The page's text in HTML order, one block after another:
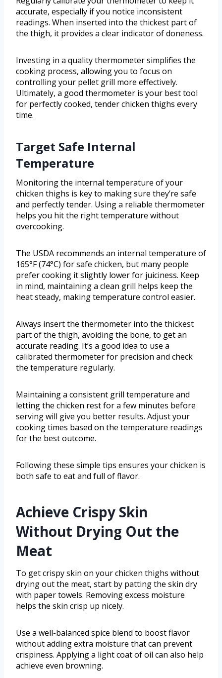
accurate, especially if you notice inconsistent
readings. When inserted into the thickest part of
the thigh, it provides a clear indicator of doneness.
Investing in a quality thermometer simplifies the
cooking process, allowing you to focus on
controlling your pellet grill more effectively.
Ultimately, a good thermometer is your best tool
for perfectly cooked, tender chicken thighs every
time.
Target Safe Internal
Temperature
Monitoring the internal temperature of your
chicken thighs is key to making sure they’re safe
and perfectly tender. Using a reliable thermometer
helps you hit the right temperature without
overcooking.
The USDA recommends an internal temperature of
165°F (74°C) for safe chicken, but many people
prefer cooking it slightly lower for juiciness. Keep
in mind, maintaining a clean grill helps keep the
heat steady, making temperature control easier.
Always insert the thermometer into the thickest
part of the thigh, avoiding the bone, to get an
accurate reading. It’s a good idea to use a
calibrated thermometer for precision and check
the temperature regularly.
Maintaining a consistent grill temperature and
letting the chicken rest for a few minutes before
serving will give you better results. Adjust your
cooking times based on the temperature readings
for the best outcome.
Following these simple tips ensures your chicken is
both safe to eat and full of flavor.
Achieve Crispy Skin
Without Drying Out the
Meat
To get crispy skin on your chicken thighs without
drying out the meat, start by patting the skin dry
with paper towels. Removing excess moisture
helps the skin crisp up nicely.
Use a well-balanced spice blend to boost flavor
without adding extra moisture that can prevent
crispiness. Applying a light coat of oil can also help
achieve even browning.